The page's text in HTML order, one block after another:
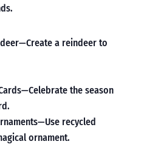
a reindeer to
the season
recycled
ornament.